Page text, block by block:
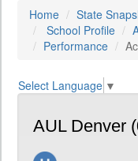
Home State
School Profile
Performance
Select Language ▼
AUL Denver